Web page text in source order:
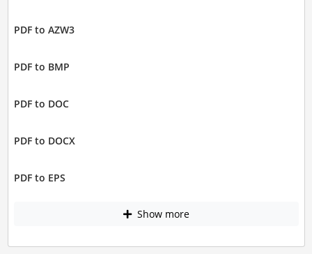
PDF to AZW3
PDF to BMP
PDF to DOC
PDF to DOCX
PDF to EPS
Show more